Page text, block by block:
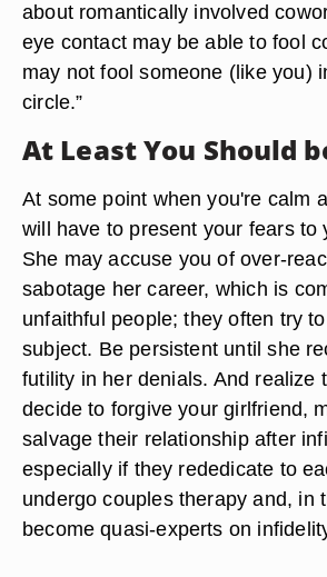
about romantically involved
eye contact may be able to fool
may not fool someone (like you)
circle.”
At Least You Should
At some point when you're calm
will have to present your fears to
She may accuse you of over-
sabotage her career, which is
unfaithful people; they often try
subject. Be persistent until she
futility in her denials. And realize
decide to forgive your girlfriend,
salvage their relationship after
especially if they rededicate to
undergo couples therapy and, in
become quasi-experts on